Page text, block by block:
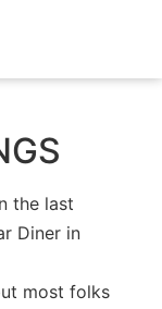
the last
Diner in
most folks